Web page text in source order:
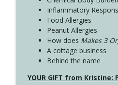
Inflammatory
Food Allergies
Peanut Allergies
How does Makes 3
A cottage business
Behind the name
YOUR GIFT from Kristine: